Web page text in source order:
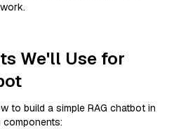
We'll Use for
to build a simple RAG chatbot in